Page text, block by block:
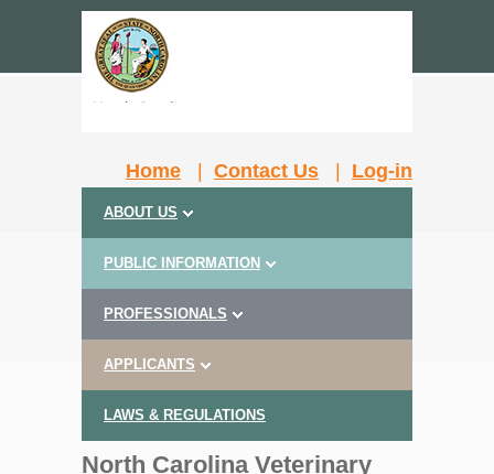
Home Contact Us Log-in
ABOUT US
PUBLIC INFORMATION
PROFESSIONALS
APPLICANTS
LAWS & REGULATIONS
North Carolina Veterinary